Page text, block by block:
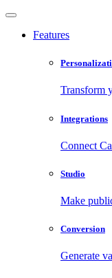
Features
Transform
Integrations
Connect
Studio
Make
Conversion
Generate